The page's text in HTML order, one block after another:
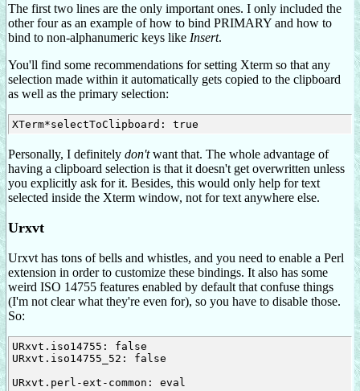
The first two lines are the only important ones. I only included the
other four as an example of how to bind PRIMARY and how to
bind to non-alphanumeric keys like Insert.
You'll find some recommendations for setting Xterm so that any
selection made within it automatically gets copied to the clipboard
as well as the primary selection:
Personally, I definitely don'twant that. The whole advantage of
having a clipboard selection is that it doesn't get overwritten unless
you explicitly ask for it. Besides, this would only help for text
selected inside the Xterm window, not for text anywhere else.
Urxvt
Urxvt has tons of bells and whistles, and you need to enable a Perl
extension in order to customize these bindings. It also has some
weird ISO 14755 features enabled by default that confuse things
(I'm not clear what they're even for), so you have to disable those.
So:
URxvt.iso14755: false
URxvt.iso14755_52: false
URxvt.perl-ext-common: eval